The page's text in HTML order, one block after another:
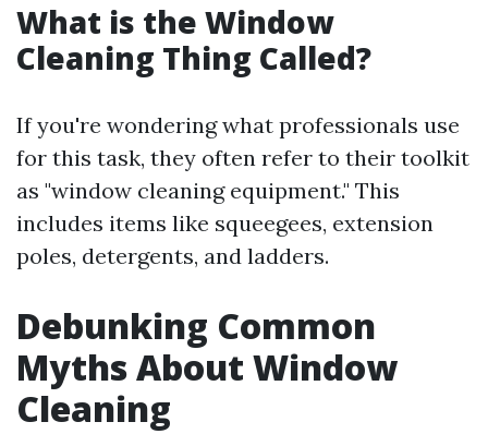
What is the Window
Cleaning Thing Called?
If you're wondering what professionals use
for this task, they often refer to their toolkit
as "window cleaning equipment." This
includes items like squeegees, extension
poles, detergents, and ladders.
Debunking Common
Myths About Window
Cleaning